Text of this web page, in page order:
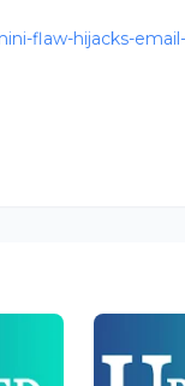
flaw-hijacks-